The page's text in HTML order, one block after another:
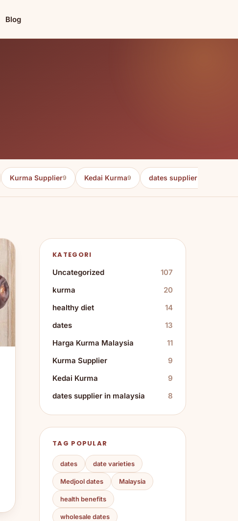
Blog
Kurma Supplier9 Kedai Kurma9 dates supplier in malaysia
KATEGORI
Uncategorized
107
kurma
20
healthy diet
14
dates
13
Harga Kurma Malaysia
11
Kurma Supplier
9
Kedai Kurma
9
dates supplier in malaysia
8
TAG POPULAR
dates date varieties
Medjool dates Malaysia
health benefits
wholesale dates